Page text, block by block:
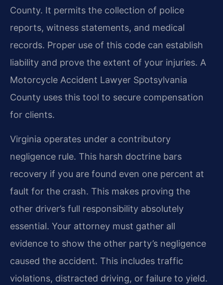
County. It permits the collection of police
reports, witness statements, and medical
records. Proper use of this code can establish
liability and prove the extent of your injuries. A
Motorcycle Accident Lawyer Spotsylvania
County uses this tool to secure compensation
for clients.
Virginia operates under a contributory
negligence rule. This harsh doctrine bars
recovery if you are found even one percent at
fault for the crash. This makes proving the
other driver’s full responsibility absolutely
essential. Your attorney must gather all
evidence to show the other party’s negligence
caused the accident. This includes traffic
violations, distracted driving, or failure to yield.